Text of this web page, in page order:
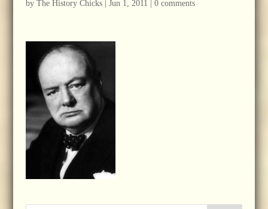
by The History Chicks| Jun 1, 2011 0 comments